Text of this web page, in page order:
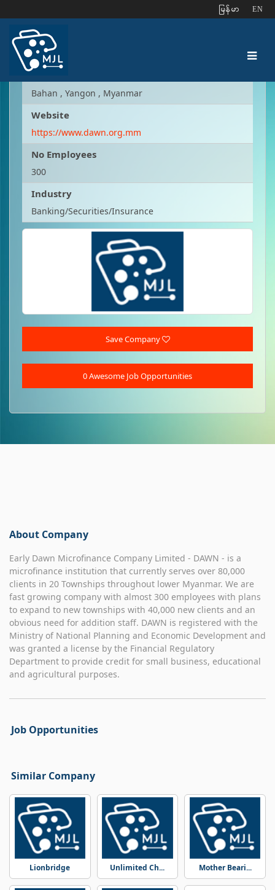
ျမန္မာ EN
Early Dawn Microfinance
Bahan , Yangon , Myanmar
Website
https://www.dawn.org.mm
No Employees
300
Industry
Banking/Securities/Insurance
Save Company
0 Awesome Job Opportunities
About Company
Early Dawn Microfinance Company Limited - DAWN - is a
microfinance institution that currently serves over 80,000
clients in 20 Townships throughout lower Myanmar. We are
fast growing company with almost 300 employees with plans
to expand to new townships with 40,000 new clients and an
obvious need for addition staff. DAWN is registered with the
Ministry of National Planning and Economic Development and
was granted a license by the Financial Regulatory
Department to provide credit for small business, educational
and agricultural purposes.
Job Opportunities
Similar Company
Lionbridge Unlimited Ch... Mother Beari...